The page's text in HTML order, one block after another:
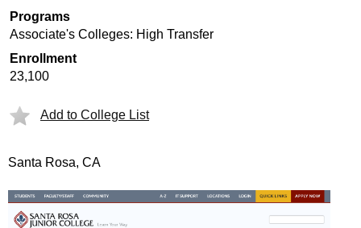
Programs
Associate's Colleges: High Transfer
Enrollment
23,100
Add to College List
Santa Rosa, CA